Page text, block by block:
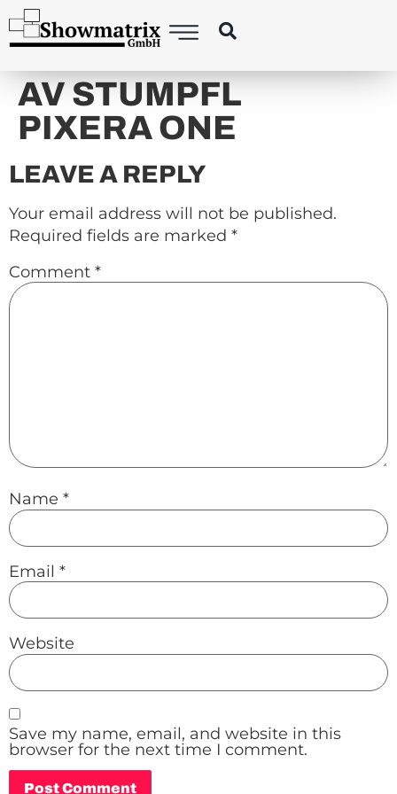
content
AV STUMPFL
PIXERA ONE
LEAVE A REPLY
Your email address will not be published.
Required fields are marked *
Comment *
Name *
Email *
Website
Save my name, email, and website in this
browser for the next time I comment.